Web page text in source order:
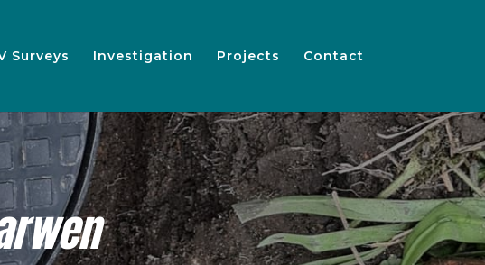
Surveys Investigation Projects Contact